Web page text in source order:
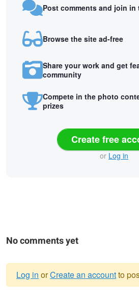
Post comments and join
Browse the site ad-free
Share your work and get
community
Compete in the photo
prizes
Create free
or Log in
No comments yet
Log in orCreate an accountto